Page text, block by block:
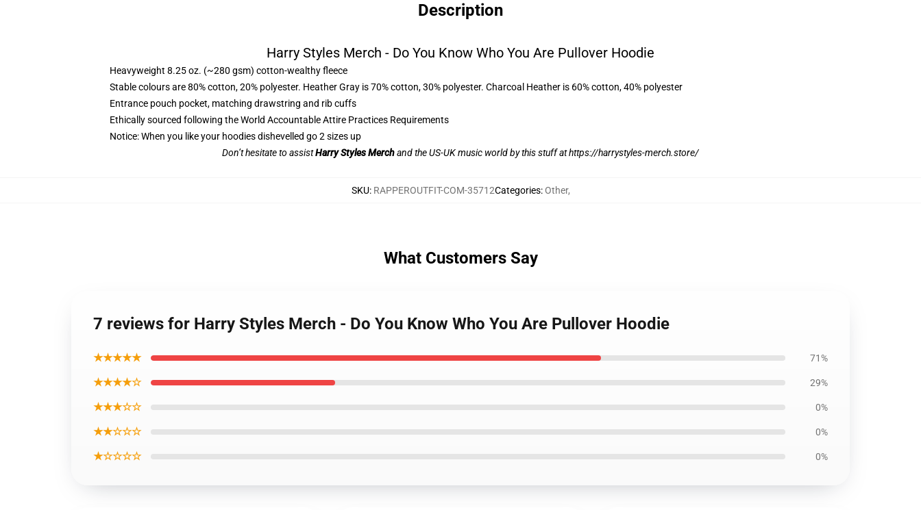
Description
Harry Styles Merch - Do You Know Who You Are Pullover Hoodie
Heavyweight 8.25 oz. (~280 gsm) cotton-wealthy fleece
Stable colours are 80% cotton, 20% polyester. Heather Gray is 70% cotton, 30% polyester. Charcoal Heather is 60% cotton, 40% polyester
Entrance pouch pocket, matching drawstring and rib cuffs
Ethically sourced following the World Accountable Attire Practices Requirements
Notice: When you like your hoodies dishevelled go 2 sizes up
Don’t hesitate to assistHarry Styles Merchand the US-UK music world by this stuff athttps://harrystyles-merch.store/
SKU: RAPPEROUTFIT-COM-35712Categories:Other,
What Customers Say
7 reviews for Harry Styles Merch - Do You Know Who You Are Pullover Hoodie
★★★★★ 71%
★★★★☆ 29%
★★★☆☆ 0%
★★☆☆☆ 0%
★☆☆☆☆ 0%